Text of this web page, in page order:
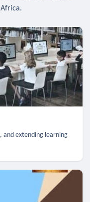
and extending learning